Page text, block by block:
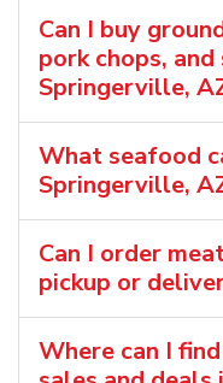
Can I buy
pork chops,
Springerville,
What seafood
Springerville,
Can I order
pickup or
Where can I